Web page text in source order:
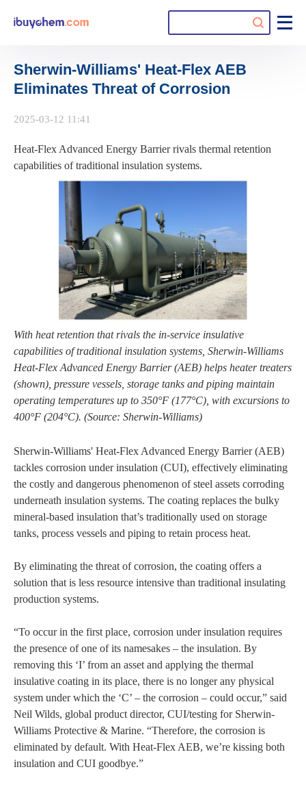
Sherwin-Williams' Heat-Flex AEB
Eliminates Threat of Corrosion
2025-03-12 11:41
Heat-Flex Advanced Energy Barrier rivals thermal retention
capabilities of traditional insulation systems.
With heat retention that rivals the in-service insulative
capabilities of traditional insulation systems, Sherwin-Williams
Heat-Flex Advanced Energy Barrier (AEB) helps heater treaters
(shown), pressure vessels, storage tanks and piping maintain
operating temperatures up to 350°F (177°C), with excursions to
400°F (204°C). (Source: Sherwin-Williams)
Sherwin-Williams' Heat-Flex Advanced Energy Barrier (AEB)
tackles corrosion under insulation (CUI), effectively eliminating
the costly and dangerous phenomenon of steel assets corroding
underneath insulation systems. The coating replaces the bulky
mineral-based insulation that’s traditionally used on storage
tanks, process vessels and piping to retain process heat.
By eliminating the threat of corrosion, the coating offers a
solution that is less resource intensive than traditional insulating
production systems.
“To occur in the first place, corrosion under insulation requires
the presence of one of its namesakes – the insulation. By
removing this ‘I’ from an asset and applying the thermal
insulative coating in its place, there is no longer any physical
system under which the ‘C’ – the corrosion – could occur,” said
Neil Wilds, global product director, CUI/testing for Sherwin-
Williams Protective & Marine. “Therefore, the corrosion is
eliminated by default. With Heat-Flex AEB, we’re kissing both
insulation and CUI goodbye.”